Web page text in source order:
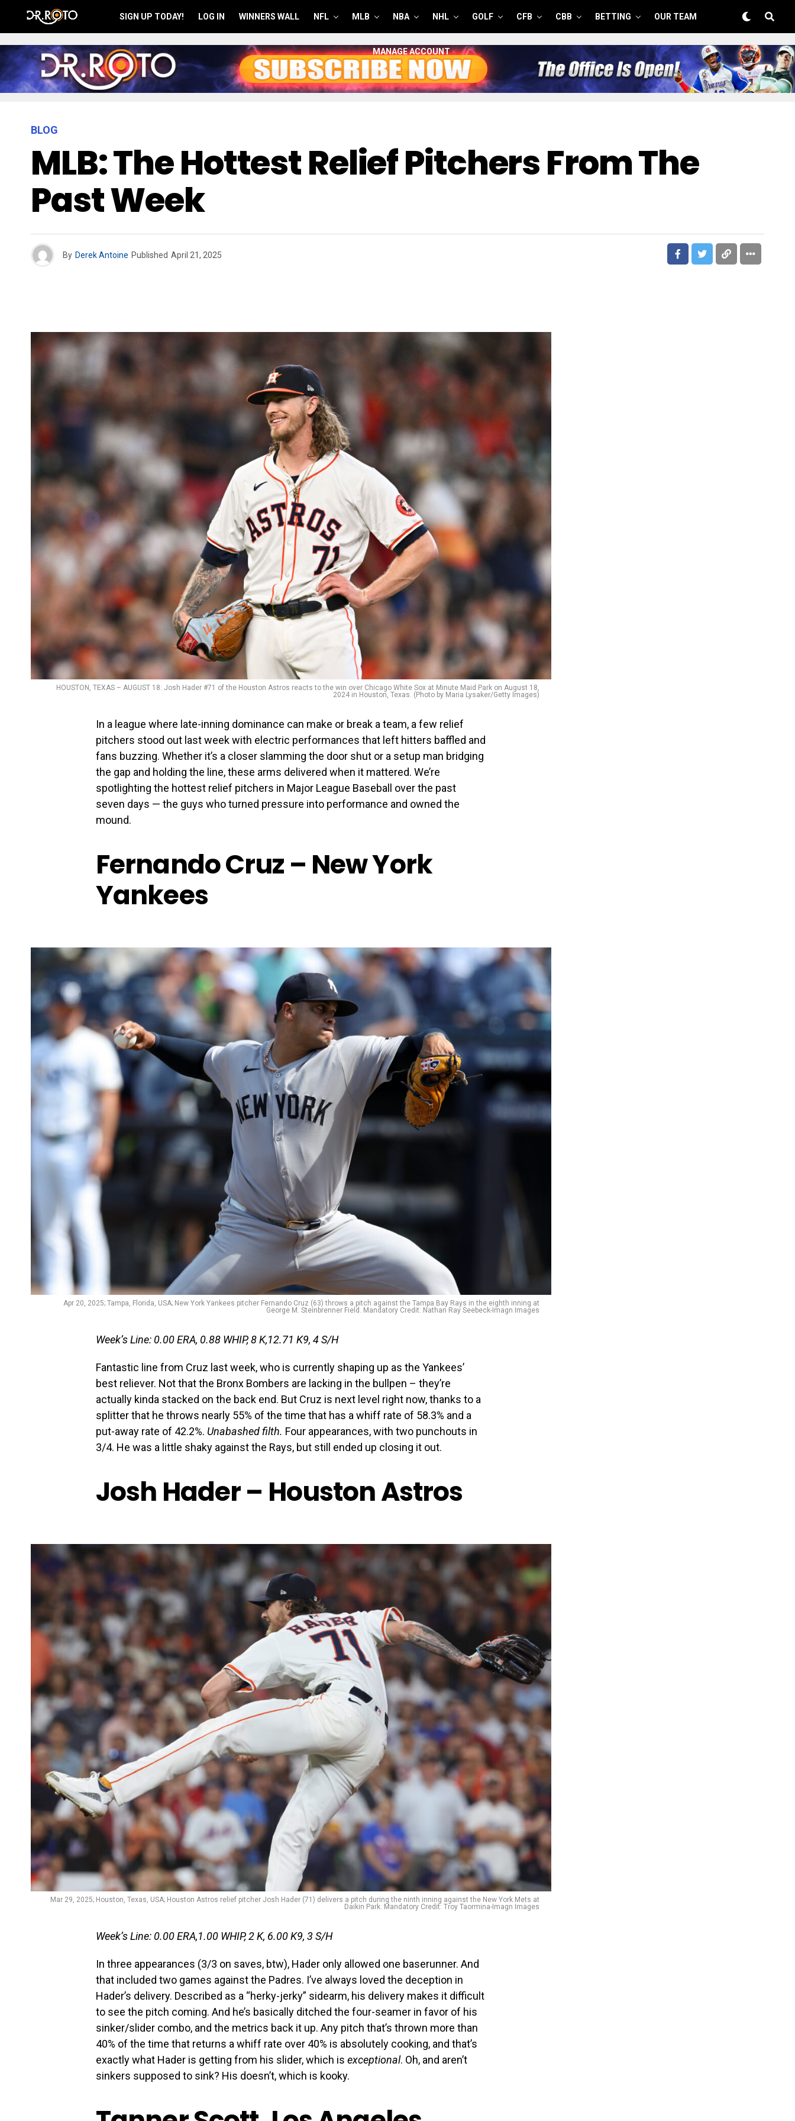
SIGN UP TODAY! LOG IN WINNERS WALL NFL MLB NBA NHL GOLF CFB CBB BETTING OUR TEAM
MANAGE ACCOUNT
BLOG
MLB: The Hottest Relief Pitchers From The
Past Week
By Derek Antoine Published April 21, 2025
HOUSTON, TEXAS – AUGUST 18: Josh Hader #71 of the Houston Astros reacts to the win over Chicago White Sox at Minute Maid Park on August 18,
2024 in Houston, Texas. (Photo by Maria Lysaker/Getty Images)
In a league where late-inning dominance can make or break a team, a few relief
pitchers stood out last week with electric performances that left hitters baffled and
fans buzzing. Whether it’s a closer slamming the door shut or a setup man bridging
the gap and holding the line, these arms delivered when it mattered. We’re
spotlighting the hottest relief pitchers in Major League Baseball over the past
seven days — the guys who turned pressure into performance and owned the
mound.
Fernando Cruz – New York
Yankees
Apr 20, 2025; Tampa, Florida, USA; New York Yankees pitcher Fernando Cruz (63) throws a pitch against the Tampa Bay Rays in the eighth inning at
George M. Steinbrenner Field. Mandatory Credit: Nathan Ray Seebeck-Imagn Images
Week’s Line: 0.00 ERA, 0.88 WHIP, 8 K,12.71 K9, 4 S/H
Fantastic line from Cruz last week, who is currently shaping up as the Yankees’
best reliever. Not that the Bronx Bombers are lacking in the bullpen – they’re
actually kinda stacked on the back end. But Cruz is next level right now, thanks to a
splitter that he throws nearly 55% of the time that has a whiff rate of 58.3% and a
put-away rate of 42.2%. Unabashed filth. Four appearances, with two punchouts in
3/4. He was a little shaky against the Rays, but still ended up closing it out.
Josh Hader – Houston Astros
Mar 29, 2025; Houston, Texas, USA; Houston Astros relief pitcher Josh Hader (71) delivers a pitch during the ninth inning against the New York Mets at
Daikin Park. Mandatory Credit: Troy Taormina-Imagn Images
Week’s Line: 0.00 ERA,1.00 WHIP, 2 K, 6.00 K9, 3 S/H
In three appearances (3/3 on saves, btw), Hader only allowed one baserunner. And
that included two games against the Padres. I’ve always loved the deception in
Hader’s delivery. Described as a “herky-jerky” sidearm, his delivery makes it difficult
to see the pitch coming. And he’s basically ditched the four-seamer in favor of his
sinker/slider combo, and the metrics back it up. Any pitch that’s thrown more than
40% of the time that returns a whiff rate over 40% is absolutely cooking, and that’s
exactly what Hader is getting from his slider, which is exceptional. Oh, and aren’t
sinkers supposed to sink? His doesn’t, which is kooky.